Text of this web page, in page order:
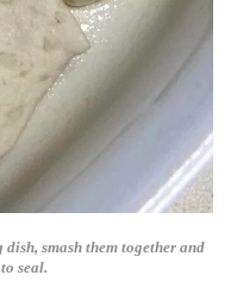
smash them together and
seal.